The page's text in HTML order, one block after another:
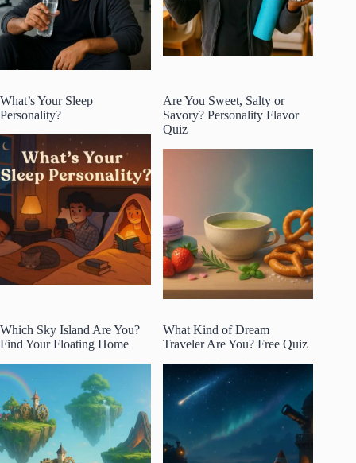
What’s Your Sleep
Personality?
Are You Sweet, Salty or
Savory? Personality Flavor
Quiz
Which Sky Island Are You?
Find Your Floating Home
What Kind of Dream
Traveler Are You? Free Quiz